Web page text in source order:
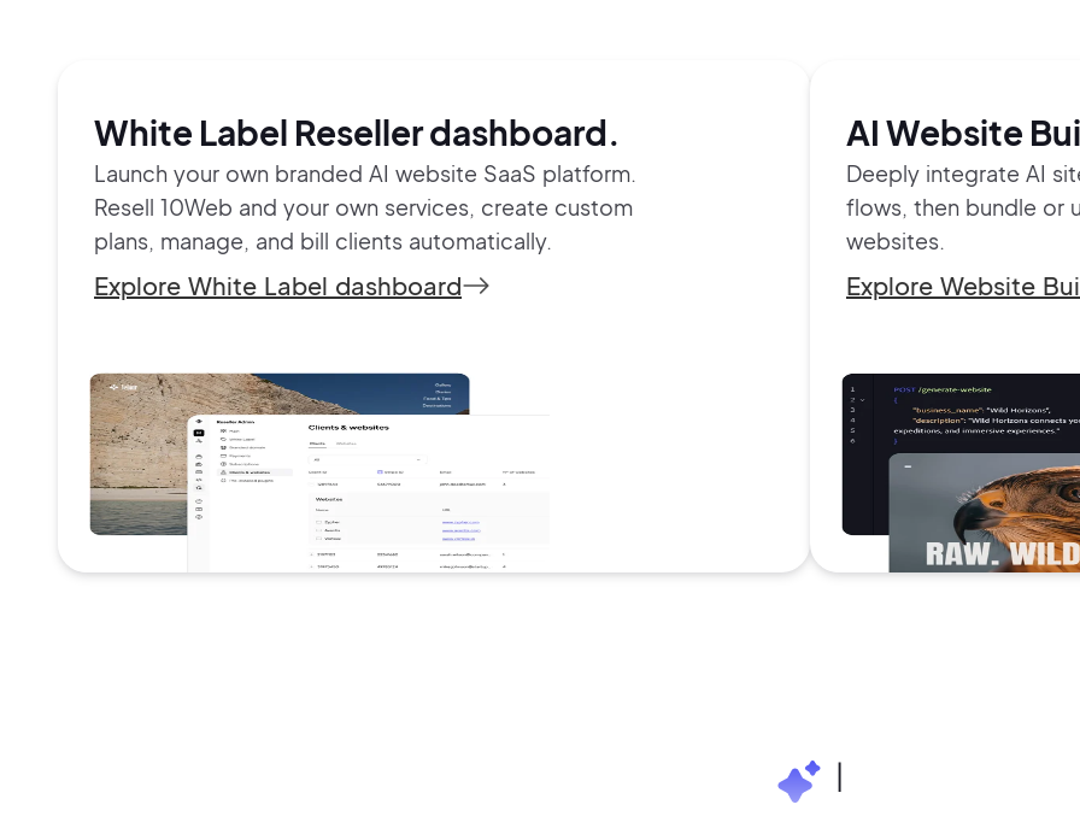
White Label Reseller dashboard.
Launch your own branded AI website SaaS platform.
Resell 10Web and your own services, create custom
plans, manage, and bill clients automatically.
Explore White Label dashboard
AI Website
Deeply integrate AI
flows, then bundle or
websites.
Explore Website
|